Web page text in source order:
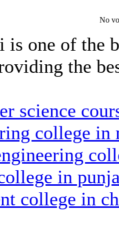
No
is one of the
the
science
college in
in
college in